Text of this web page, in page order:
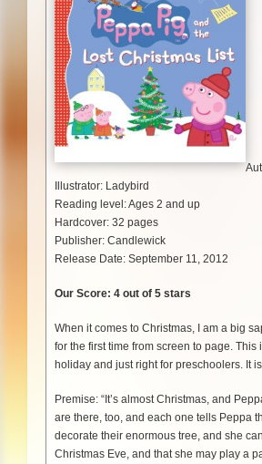
Illustrator: Ladybird
Reading level: Ages 2 and up
Hardcover: 32 pages
Publisher: Candlewick
Release Date: September 11, 2012
Our Score: 4 out of 5 stars
When it comes to Christmas, I am a big
for the first time from screen to page.
holiday and just right for preschoolers. It
Premise: “It’s almost Christmas, and
are there, too, and each one tells Peppa
decorate their enormous tree, and she
Christmas Eve, and that she may play a